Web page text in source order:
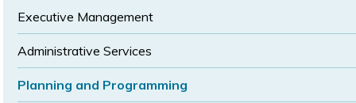
Executive Management
Administrative Services
Planning and Programming